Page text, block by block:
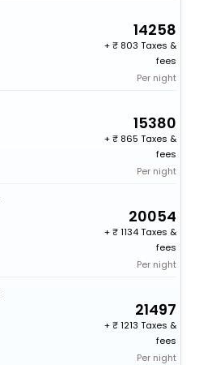
14258
+
803 Taxes &
fees
Per night
15380
+
865 Taxes &
fees
Per night
20054
+
1134 Taxes &
fees
Per night
21497
+
1213 Taxes &
fees
Per night